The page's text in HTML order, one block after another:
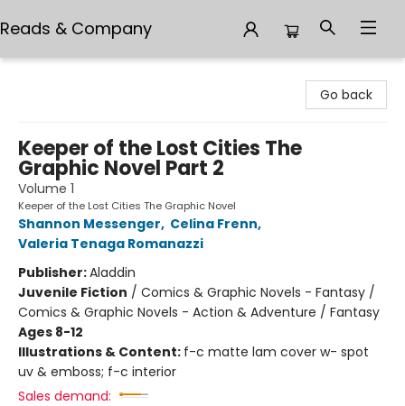
Reads & Company
Go back
Keeper of the Lost Cities The
Graphic Novel Part 2
Volume 1
Keeper of the Lost Cities The Graphic Novel
Shannon Messenger, Celina Frenn,
Valeria Tenaga Romanazzi
Publisher:Aladdin
Juvenile Fiction / Comics & Graphic Novels - Fantasy /
Comics & Graphic Novels - Action & Adventure / Fantasy
Ages 8-12
Illustrations & Content: f-c matte lam cover w- spot
uv & emboss; f-c interior
Sales demand: